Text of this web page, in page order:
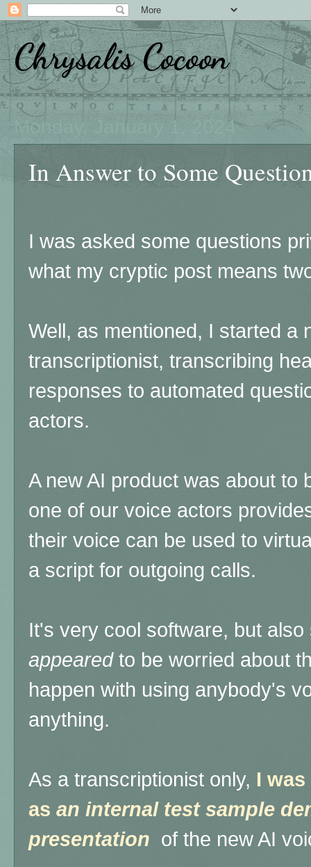
Chrysalis Cocoon
Monday, January 1, 2024
In Answer to Some
I was asked some questions
what my cryptic post means
Well, as mentioned, I started a
transcriptionist, transcribing
responses to automated
actors.
A new AI product was about to
one of our voice actors
their voice can be used to
a script for outgoing calls.
It's very cool software, but
appearedto be worried about
happen with using anybody's
anything.
As a transcriptionist only, I
as an internal test sample
presentation of the new AI